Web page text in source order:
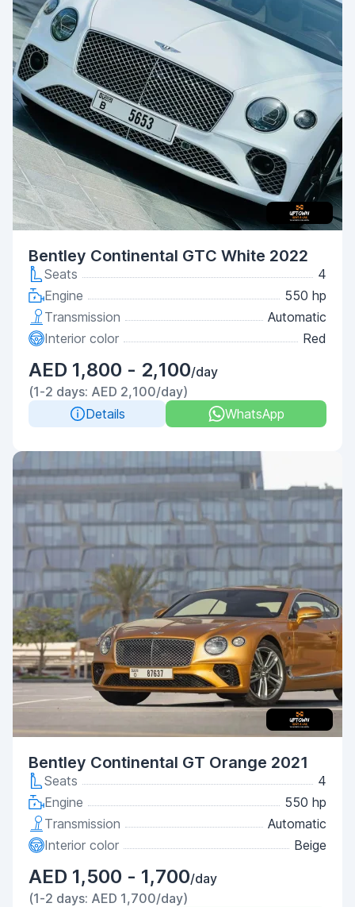
Bentley Continental GTC White 2022
Seats
4
Engine
550 hp
Transmission
Automatic
Interior color
Red
AED 1,800 - 2,100/day
(1-2 days: AED 2,100/day)
Details
WhatsApp
Bentley Continental GT Orange 2021
Seats
4
Engine
550 hp
Transmission
Automatic
Interior color
Beige
AED 1,500 - 1,700/day
(1-2 days: AED 1,700/day)